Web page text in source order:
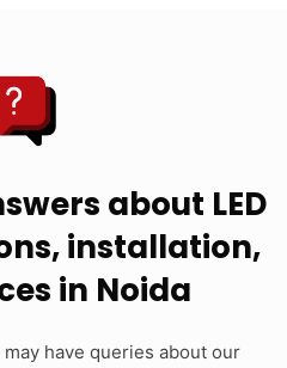
about LED
installation,
in Noida
have queries about our